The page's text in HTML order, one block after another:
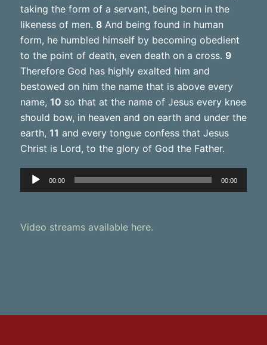
taking the form of a servant, being born in the
likeness of men. 8And being found in human
form, he humbled himself by becoming obedient
to the point of death, even death on a cross. 9
Therefore God has highly exalted him and
bestowed on him the name that is above every
name, 10 so that at the name of Jesus every knee
should bow, in heaven and on earth and under the
earth, 11 and every tongue confess that Jesus
Christ is Lord, to the glory of God the Father.
Audio
Player
00:00 00:00
Video streams available here.